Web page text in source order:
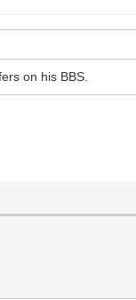
on his BBS.